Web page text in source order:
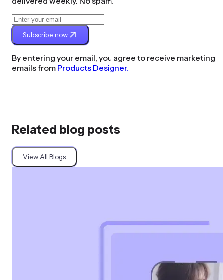
Subscribe now
By entering your email, you agree to receive marketing
emails from Products Designer.
Related blog posts
View All Blogs